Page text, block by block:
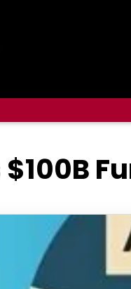
$100B